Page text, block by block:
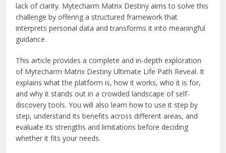
lack of clarity. Mytecharm Matrix Destiny aims to solve this
challenge by offering a structured framework that
interprets personal data and transforms it into meaningful
guidance.
This article provides a complete and in-depth exploration
of Mytecharm Matrix Destiny Ultimate Life Path Reveal. It
explains what the platform is, how it works, who it is for,
and why it stands out in a crowded landscape of self-
discovery tools. You will also learn how to use it step by
step, understand its benefits across different areas, and
evaluate its strengths and limitations before deciding
whether it fits your needs.